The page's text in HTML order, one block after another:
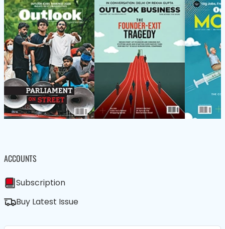
ACCOUNTS
Subscription
Buy Latest Issue